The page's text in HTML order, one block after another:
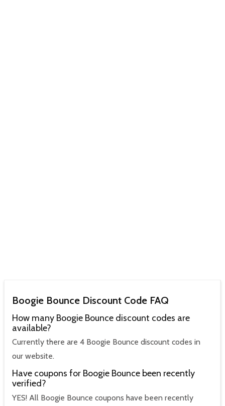
Boogie Bounce Discount Code FAQ
How many Boogie Bounce discount codes are
available?
Currently there are 4 Boogie Bounce discount codes in
our website.
Have coupons for Boogie Bounce been recently
verified?
YES! All Boogie Bounce coupons have been recently